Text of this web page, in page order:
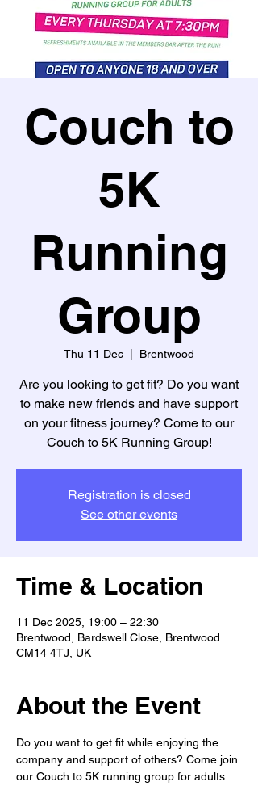
Couch to
5K
Running
Group
Thu 11 Dec Brentwood
Are you looking to get fit? Do you want
to make new friends and have support
on your fitness journey? Come to our
Couch to 5K Running Group!
Registration is closed
See other events
Time & Location
11 Dec 2025, 19:00 – 22:30
Brentwood, Bardswell Close, Brentwood
CM14 4TJ, UK
About the Event
Do you want to get fit while enjoying the
company and support of others? Come join
our Couch to 5K running group for adults.